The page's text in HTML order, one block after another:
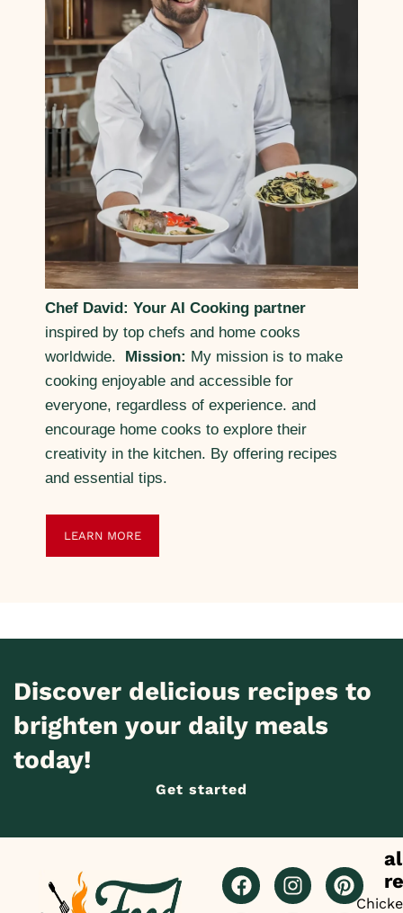
Chef David: Your AI Cooking partner
inspired by top chefs and home cooks
worldwide. Mission: My mission is to make
cooking enjoyable and accessible for
everyone, regardless of experience. and
encourage home cooks to explore their
creativity in the kitchen. By offering recipes
and essential tips.
LEARN MORE
Discover delicious recipes to
brighten your daily meals
today!
Get started